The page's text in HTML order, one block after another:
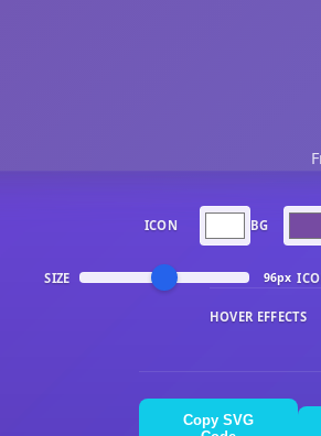
ICON BG
SIZE 96px
HOVER EFFECTS
Copy SVG